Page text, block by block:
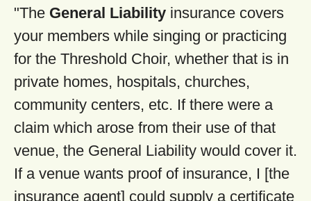
"The General Liability insurance covers
your members while singing or practicing
for the Threshold Choir, whether that is in
private homes, hospitals, churches,
community centers, etc. If there were a
claim which arose from their use of that
venue, the General Liability would cover it.
If a venue wants proof of insurance, I [the
insurance agent] could supply a certificate